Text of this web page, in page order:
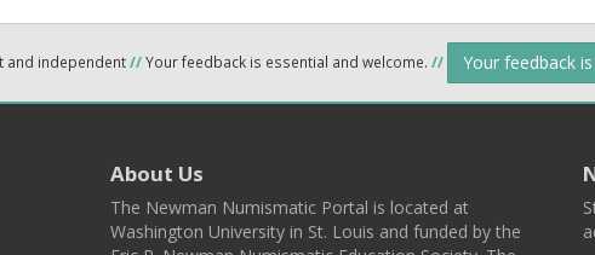
and independent//Your feedback is essential and welcome. // Your feedback
About Us
The Newman Numismatic Portal is located at
Washington University in St. Louis and funded by the